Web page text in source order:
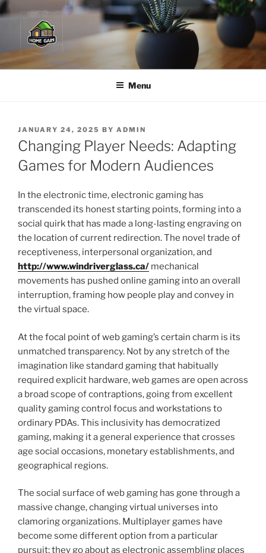
Skip
to
content
Menu
POSTED
ON
JANUARY 24, 2025 BY ADMIN
Changing Player Needs: Adapting
Games for Modern Audiences
In the electronic time, electronic gaming has
transcended its honest starting points, forming into a
social quirk that has made a long-lasting engraving on
the location of current redirection. The novel trade of
receptiveness, interpersonal organization, and
http://www.windriverglass.ca/ mechanical
movements has pushed online gaming into an overall
interruption, framing how people play and convey in
the virtual space.
At the focal point of web gaming’s certain charm is its
unmatched transparency. Not by any stretch of the
imagination like standard gaming that habitually
required explicit hardware, web games are open across
a broad scope of contraptions, going from excellent
quality gaming control focus and workstations to
ordinary PDAs. This inclusivity has democratized
gaming, making it a general experience that crosses
age social occasions, monetary establishments, and
geographical regions.
The social surface of web gaming has gone through a
massive change, changing virtual universes into
clamoring organizations. Multiplayer games have
become some different option from a particular
pursuit; they go about as electronic assembling places